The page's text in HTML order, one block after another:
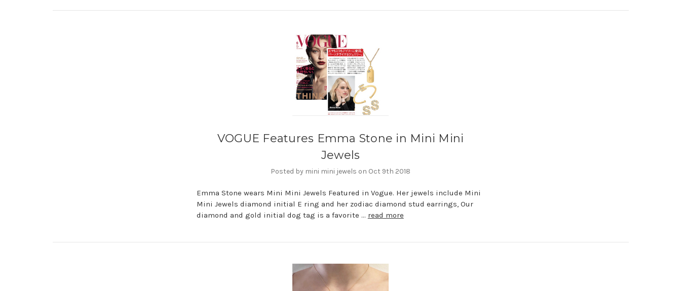
VOGUE Features Emma Stone in Mini Mini
Jewels
Posted by mini mini jewels on Oct 9th 2018
Emma Stone wears Mini Mini Jewels Featured in Vogue. Her jewels include Mini
Mini Jewels diamond initial E ring and her zodiac diamond stud earrings, Our
diamond and gold initial dog tag is a favorite … read more